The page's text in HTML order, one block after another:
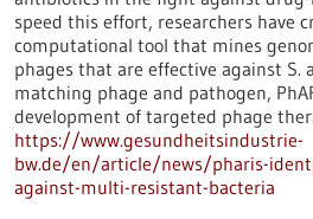
speed this effort, researchers have
computational tool that mines
phages that are effective against S.
matching phage and pathogen,
development of targeted phage
https://www.gesundheitsindustrie-
bw.de/en/article/news/pharis-
against-multi-resistant-bacteria